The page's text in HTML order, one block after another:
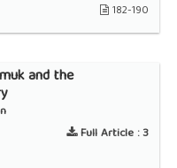
182-190
and the
Full Article :3